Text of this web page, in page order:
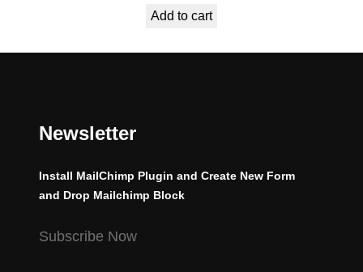
Add to cart
Newsletter
Install MailChimp Plugin and Create New Form
and Drop Mailchimp Block
Subscribe Now